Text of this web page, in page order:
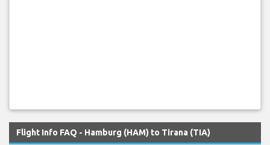
Flight Info FAQ - Hamburg (HAM) to Tirana (TIA)